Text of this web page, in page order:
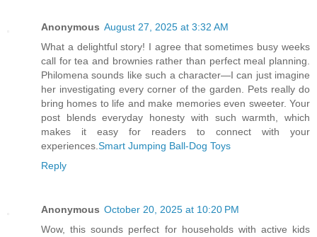
Anonymous August 27, 2025 at 3:32 AM
What a delightful story! I agree that sometimes busy weeks
call for tea and brownies rather than perfect meal planning.
Philomena sounds like such a character—I can just imagine
her investigating every corner of the garden. Pets really do
bring homes to life and make memories even sweeter. Your
post blends everyday honesty with such warmth, which
makes it easy for readers to connect with your
experiences. Smart Jumping Ball-Dog Toys
Reply
Anonymous October 20, 2025 at 10:20 PM
Wow, this sounds perfect for households with active kids